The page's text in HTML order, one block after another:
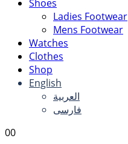
Shoes
Ladies Footwear
Mens Footwear
Watches
Clothes
Shop
English
العربية
فارسی
00